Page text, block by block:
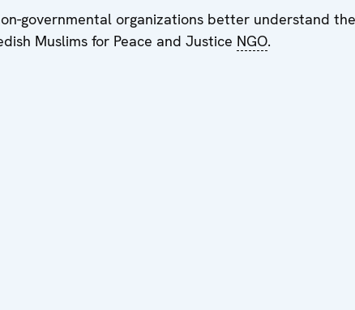
governmental organizations better understand the
Muslims for Peace and Justice NGO.